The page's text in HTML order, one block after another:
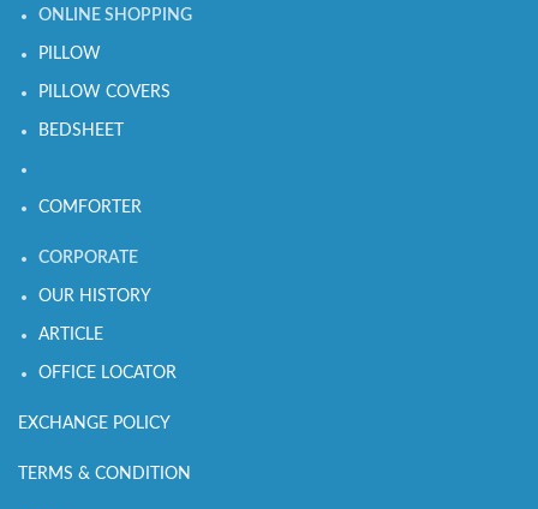
ONLINE SHOPPING
PILLOW
PILLOW COVERS
BEDSHEET
COMFORTER
CORPORATE
OUR HISTORY
ARTICLE
OFFICE LOCATOR
EXCHANGE POLICY
TERMS & CONDITION